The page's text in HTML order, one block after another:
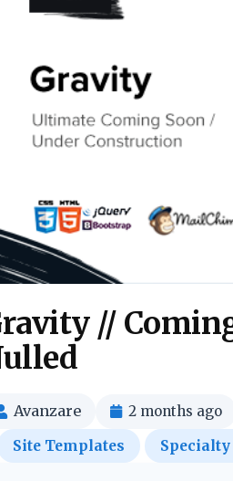
//
Avanzare 2 months ago
Site Templates Specialty